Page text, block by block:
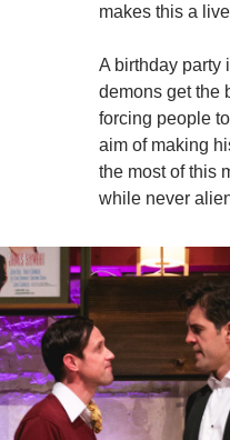
makes this a
A birthday party
demons get the
forcing people
aim of making
the most of this
while never